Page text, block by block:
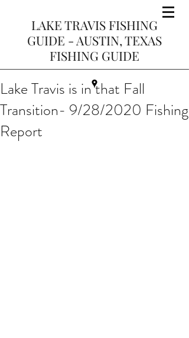
LAKE TRAVIS FISHING
GUIDE - AUSTIN, TEXAS
FISHING GUIDE
Lake Travis is in that Fall
Transition- 9/28/2020 Fishing
Report